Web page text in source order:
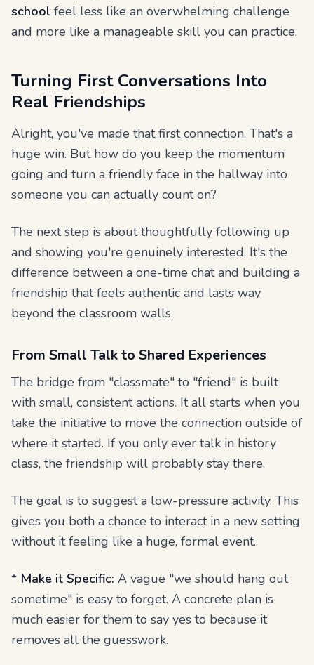
school feel less like an overwhelming challenge
and more like a manageable skill you can practice.
Turning First Conversations Into
Real Friendships
Alright, you've made that first connection. That's a
huge win. But how do you keep the momentum
going and turn a friendly face in the hallway into
someone you can actually count on?
The next step is about thoughtfully following up
and showing you're genuinely interested. It's the
difference between a one-time chat and building a
friendship that feels authentic and lasts way
beyond the classroom walls.
From Small Talk to Shared Experiences
The bridge from "classmate" to "friend" is built
with small, consistent actions. It all starts when you
take the initiative to move the connection outside of
where it started. If you only ever talk in history
class, the friendship will probably stay there.
The goal is to suggest a low-pressure activity. This
gives you both a chance to interact in a new setting
without it feeling like a huge, formal event.
* Make it Specific: A vague "we should hang out
sometime" is easy to forget. A concrete plan is
much easier for them to say yes to because it
removes all the guesswork.